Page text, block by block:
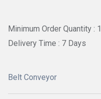
Minimum Order Quantity :
Delivery Time : 7 Days
Belt Conveyor